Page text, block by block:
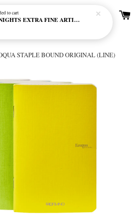
STAPLE BOUND ORIGINAL (LINE)
to cart
WHITE NIGHTS EXTRA FINE ARTIST'S WATERCOLOUR - MARENGO 818 (S1)